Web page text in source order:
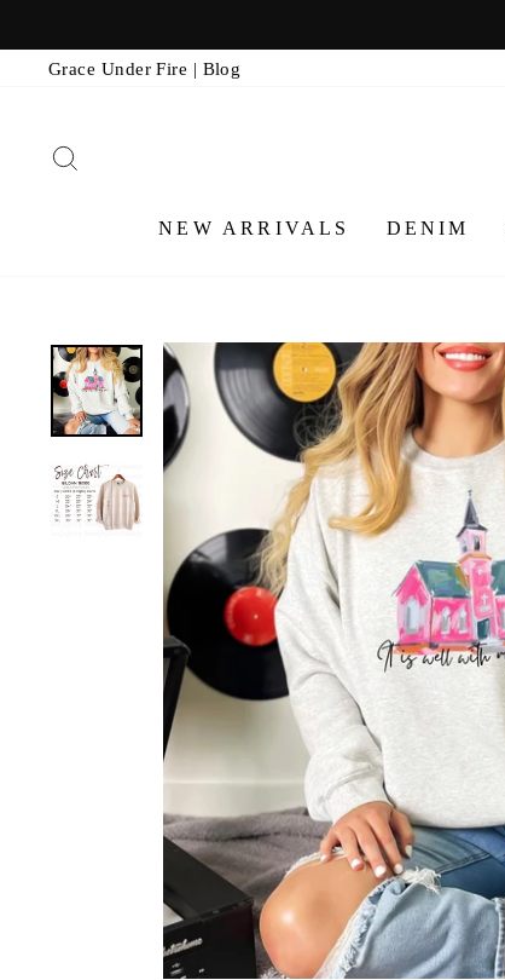
to
contentGrace Under Fire | Blog
NEW ARRIVALS DENIM